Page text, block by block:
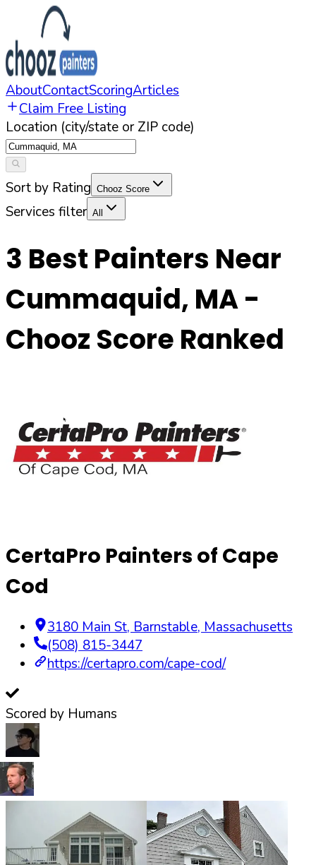
AboutContactScoringArticles
Claim Free Listing
Location (city/state or ZIP code)
Sort by Rating Chooz Score
Services filter All
3 Best Painters Near
Cummaquid, MA-
Chooz Score Ranked
CertaPro Painters of Cape
Cod
3180 Main St, Barnstable, Massachusetts
(508) 815-3447
https://certapro.com/cape-cod/
Scored by Humans